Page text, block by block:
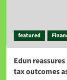
featured
Edun
tax outcomes